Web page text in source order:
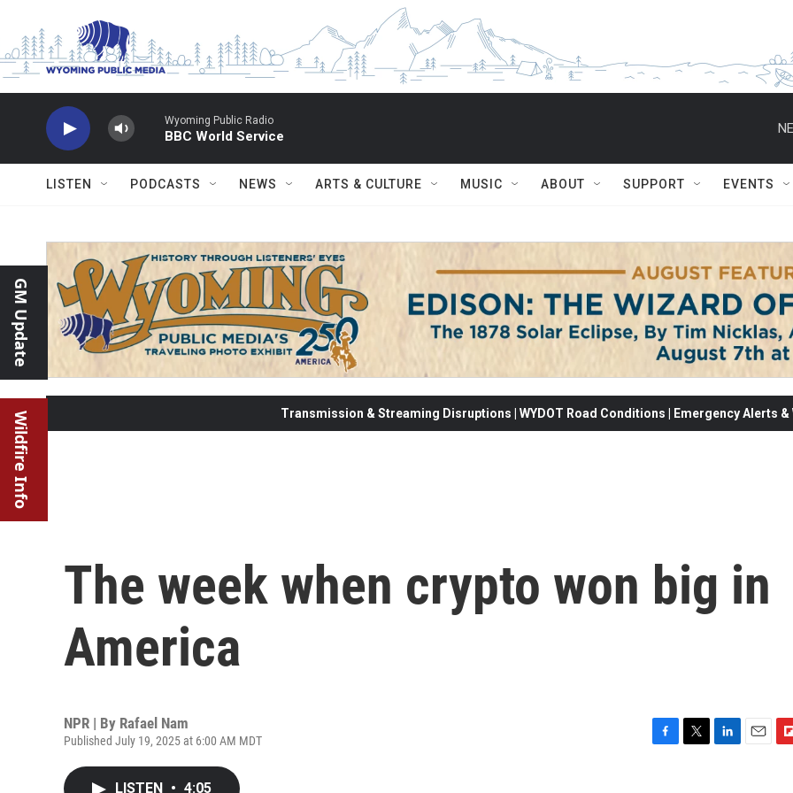
Wyoming Public Radio
BBC World Service
LISTEN PODCASTS NEWS ARTS & CULTURE MUSIC ABOUT SUPPORT EVENTS
GM Update
Wildfire Info Transmission & Streaming Disruptions | WYDOT Road Conditions | Emergency Alerts
The week when crypto won big in
America
NPR | By Rafael Nam
Published July 19, 2025 at 6:00 AM MDT
LISTEN • 4:05